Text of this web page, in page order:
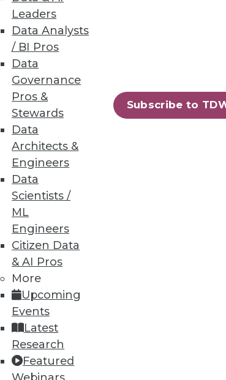
Leaders
Data Analysts
/ BI Pros
Data
Governance
Pros &
Stewards
Data
Architects &
Engineers
Data
Scientists /
ML
Engineers
Citizen Data
& AI Pros
More
Upcoming
Events
Latest
Research
Featured
Subscribe to